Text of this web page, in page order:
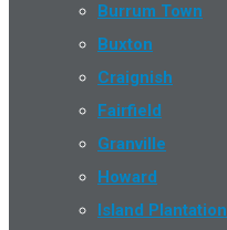
Burrum Town
Buxton
Craignish
Fairfield
Granville
Howard
Island Plantation